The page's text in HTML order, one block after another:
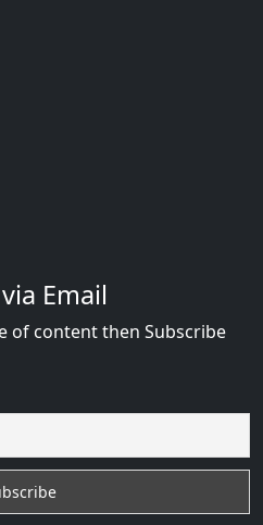
Email
of content then Subscribe